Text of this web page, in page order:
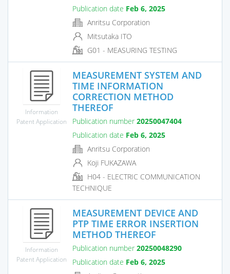
Publication date Feb 6, 2025
Anritsu Corporation
Mitsutaka ITO
G01 - MEASURING TESTING
Information
Patent Application
MEASUREMENT SYSTEM AND
TIME INFORMATION
CORRECTION METHOD
THEREOF
Publication number 20250047404
Publication date Feb 6, 2025
Anritsu Corporation
Koji FUKAZAWA
H04 - ELECTRIC COMMUNICATION
TECHNIQUE
Information
Patent Application
MEASUREMENT DEVICE AND
PTP TIME ERROR INSERTION
METHOD THEREOF
Publication number 20250048290
Publication date Feb 6, 2025